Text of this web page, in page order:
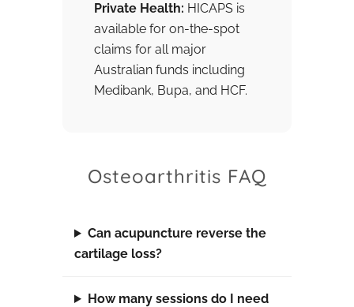
Private Health: HICAPS is
available for on-the-spot
claims for all major
Australian funds including
Medibank, Bupa, and HCF.
Osteoarthritis FAQ
Can acupuncture reverse the
cartilage loss?
How many sessions do I need